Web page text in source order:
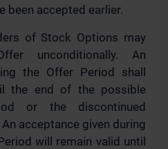
been accepted earlier.
of Stock Options may
unconditionally. An
the Offer Period shall
the end of the possible
or the discontinued
acceptance given during
will remain valid until